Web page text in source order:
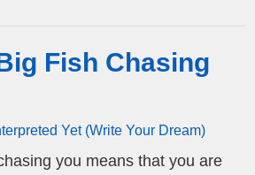
Fish Chasing
Yet (Write Your Dream)
you means that you are